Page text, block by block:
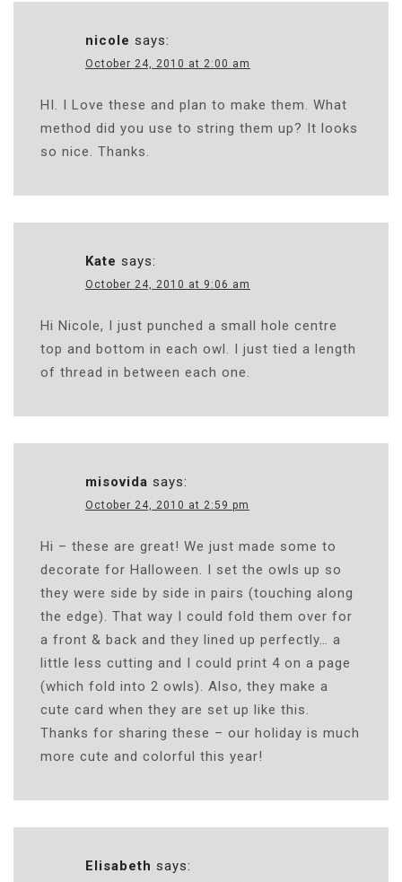
nicole says:
October 24, 2010 at 2:00 am
HI. I Love these and plan to make them. What
method did you use to string them up? It looks
so nice. Thanks.
Kate says:
October 24, 2010 at 9:06 am
Hi Nicole, I just punched a small hole centre
top and bottom in each owl. I just tied a length
of thread in between each one.
misovida says:
October 24, 2010 at 2:59 pm
Hi – these are great! We just made some to
decorate for Halloween. I set the owls up so
they were side by side in pairs (touching along
the edge). That way I could fold them over for
a front & back and they lined up perfectly… a
little less cutting and I could print 4 on a page
(which fold into 2 owls). Also, they make a
cute card when they are set up like this.
Thanks for sharing these – our holiday is much
more cute and colorful this year!
Elisabeth says: